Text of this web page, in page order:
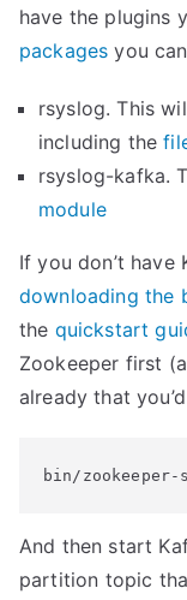
have the plugins
packages you
rsyslog. This
including the
rsyslog-kafka.
module
If you don’t
downloading the
the quickstart
Zookeeper first
already that
bin/
And then start
partition topic